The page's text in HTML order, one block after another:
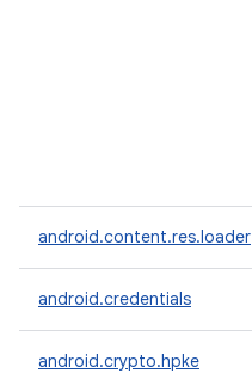
android.content.res.loader
android.credentials
android.crypto.hpke